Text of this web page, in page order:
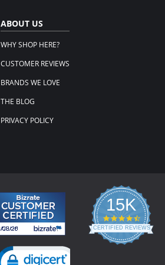
ABOUT US
WHY SHOP HERE?
CUSTOMER REVIEWS
BRANDS WE LOVE
THE BLOG
PRIVACY POLICY
15K
4.3
star
rating
CERTIFIED REVIEWS